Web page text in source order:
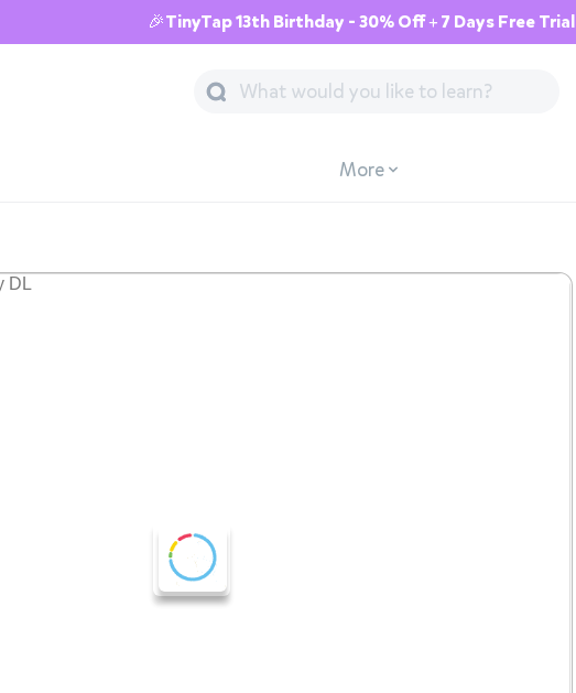
🎉TinyTap 13th Birthday - 30% Off + 7 Days Free Trial
More